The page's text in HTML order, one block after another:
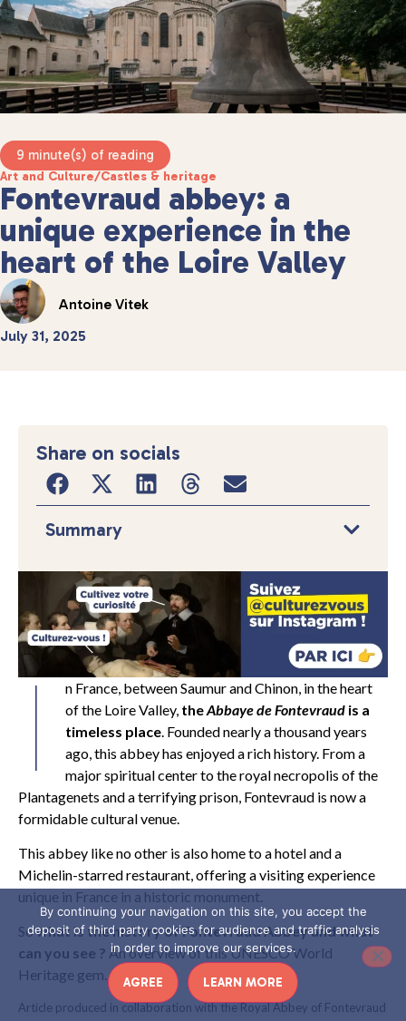
Art and Culture/Castles & heritage
9 minute(s) of reading
Fontevraud abbey: a
unique experience in the
heart of the Loire Valley
Antoine Vitek
July 31, 2025
I
n France, between Saumur and Chinon, in the heart
of the Loire Valley, theAbbaye de Fontevraud is a
timeless place . Founded nearly a thousand years
ago, this abbey has enjoyed a rich history. From a
major spiritual center to the royal necropolis of the
Plantagenets and a terrifying prison, Fontevraud is now a
formidable cultural venue.
This abbey like no other is also home to a hotel and a
Michelin-starred restaurant, offering a visiting experience
unique in France in a historic monument.
Sowhat is the history of Fontevraud Abbey and what
can you see ? An overview of this UNESCO World
Heritage gem.
Article produced in collaboration with the Royal Abbey of Fontevraud
Share on socials
Summary
By continuing your navigation on this site, you accept the
deposit of third party cookies for audience and traffic analysis
in order to improve our services.
AGREE LEARN MORE